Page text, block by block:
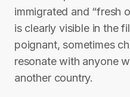
immigrated and “fresh
is clearly visible in the
poignant, sometimes
resonate with anyone
another country.